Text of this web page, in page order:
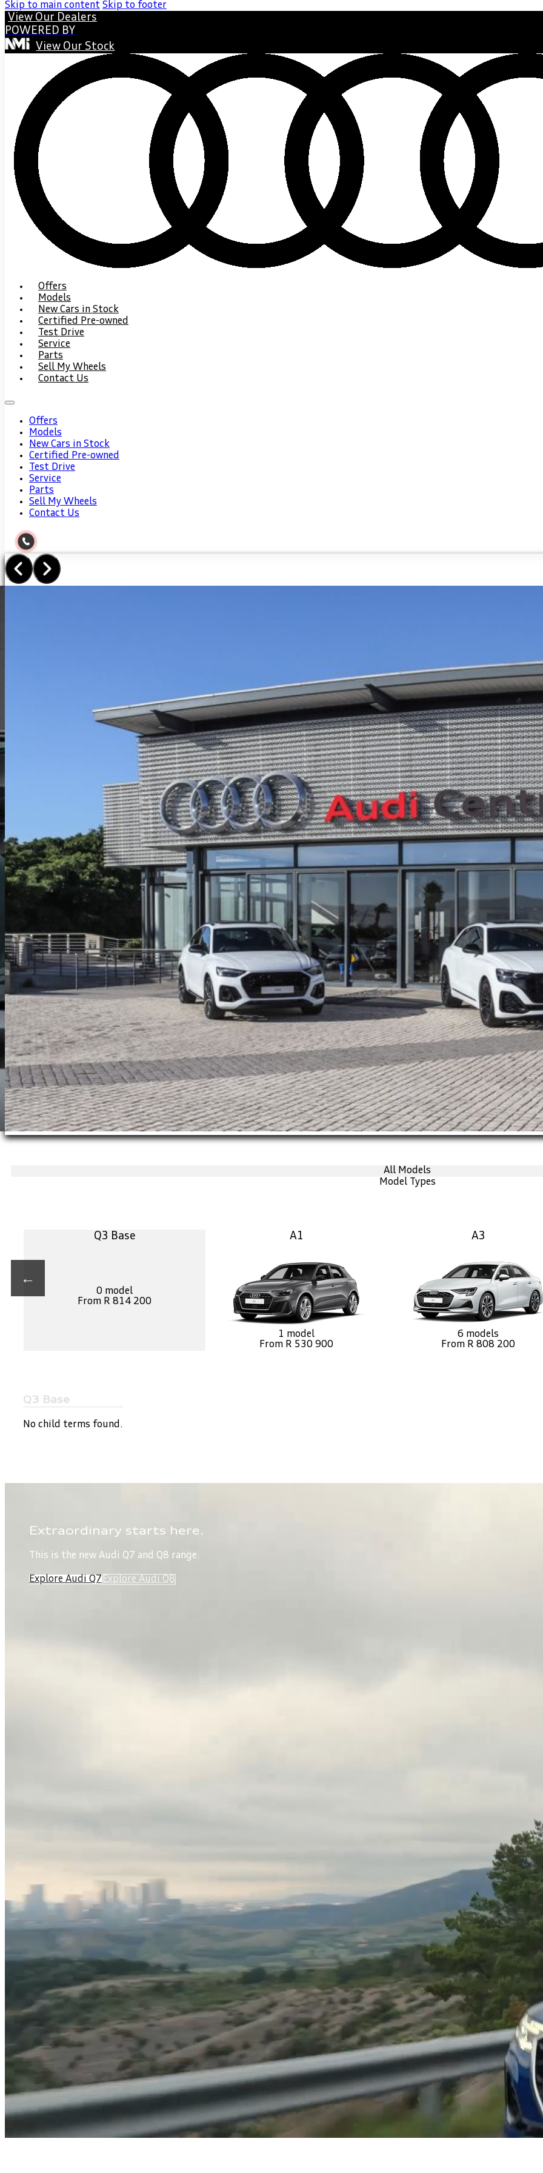
Skip to main content Skip to footer
View Our Dealers
POWERED BY
View Our Stock
Offers
Models
New Cars in Stock
Certified Pre-owned
Test Drive
Service
Parts
Sell My Wheels
Contact Us
Offers
Models
New Cars in Stock
Certified Pre-owned
Test Drive
Service
Parts
Sell My Wheels
Contact Us
All Models
Model Types
←
Q3 Base
0 model
From R 814 200
A1
1 model
From R 530 900
A3
6 models
From R 808 200
Q3 Base
No child terms found.
Extraordinary starts here.
This is the new Audi Q7 and Q8 range.
Explore Audi Q7 Explore Audi Q8